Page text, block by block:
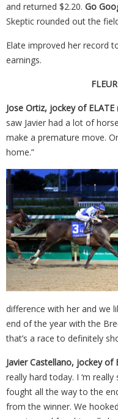
and returned $2.20. Go
Skeptic rounded out the
Elate improved her record
earnings.
Jose Ortiz, jockey of ELATE
saw Javier had a lot of
make a premature move.
home.”
difference with her and we
end of the year with the
that’s a race to definitely
Javier Castellano, jockey of
really hard today. I ‘m
fought all the way to the
from the winner. We